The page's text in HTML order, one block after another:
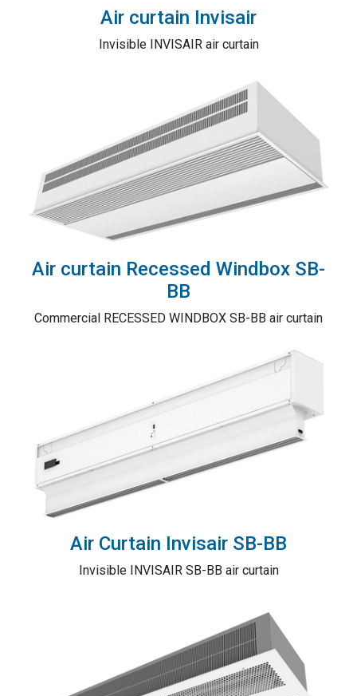
Air curtain Invisair
Invisible INVISAIR air curtain
Air curtain Recessed Windbox SB-
BB
Commercial RECESSED WINDBOX SB-BB air curtain
Air Curtain Invisair SB-BB
Invisible INVISAIR SB-BB air curtain